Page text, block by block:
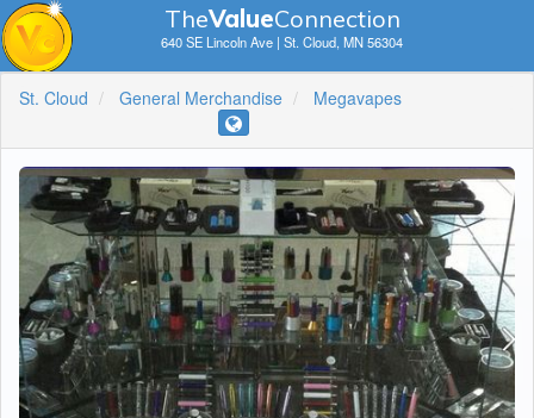
TheValueConnection
640 SE Lincoln Ave | St. Cloud, MN 56304
St. Cloud General Merchandise Megavapes